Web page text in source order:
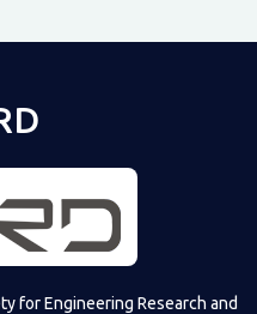
for Engineering Research and